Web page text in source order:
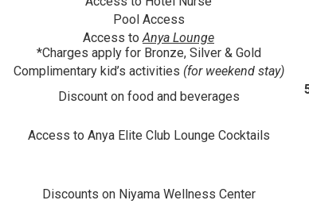
Pool Access
Access toAnya Lounge
*Charges apply for Bronze, Silver & Gold
Complimentary kid’s activities (for weekend stay)
Discount on food and beverages
Access to Anya Elite Club Lounge Cocktails
Discounts on Niyama Wellness Center